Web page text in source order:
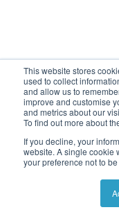
This website stores
used to collect
and allow us to
improve and customise
and metrics about our
To find out more about
If you decline, your
website. A single cookie
your preference not to
©